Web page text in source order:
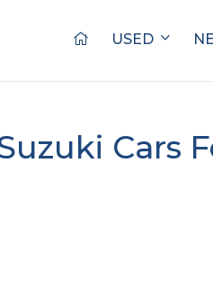
USED
Cars